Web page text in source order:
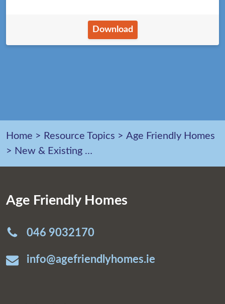
Download
Home > Resource Topics > Age Friendly Homes
>
New & Existing Homes
Age Friendly Homes
046 9032170
info@agefriendlyhomes.ie